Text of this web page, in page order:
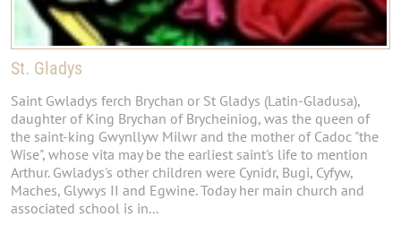
St. Gladys
Saint Gwladys ferch Brychan or St Gladys (Latin-Gladusa),
daughter of King Brychan of Brycheiniog, was the queen of
the saint-king Gwynllyw Milwr and the mother of Cadoc "the
Wise", whose vita may be the earliest saint's life to mention
Arthur. Gwladys's other children were Cynidr, Bugi, Cyfyw,
Maches, Glywys II and Egwine. Today her main church and
associated school is in...